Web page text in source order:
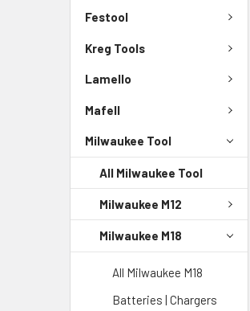
Festool
Kreg Tools
Lamello
Mafell
Milwaukee Tool
All Milwaukee Tool
Milwaukee M12
Milwaukee M18
All Milwaukee M18
Batteries | Chargers